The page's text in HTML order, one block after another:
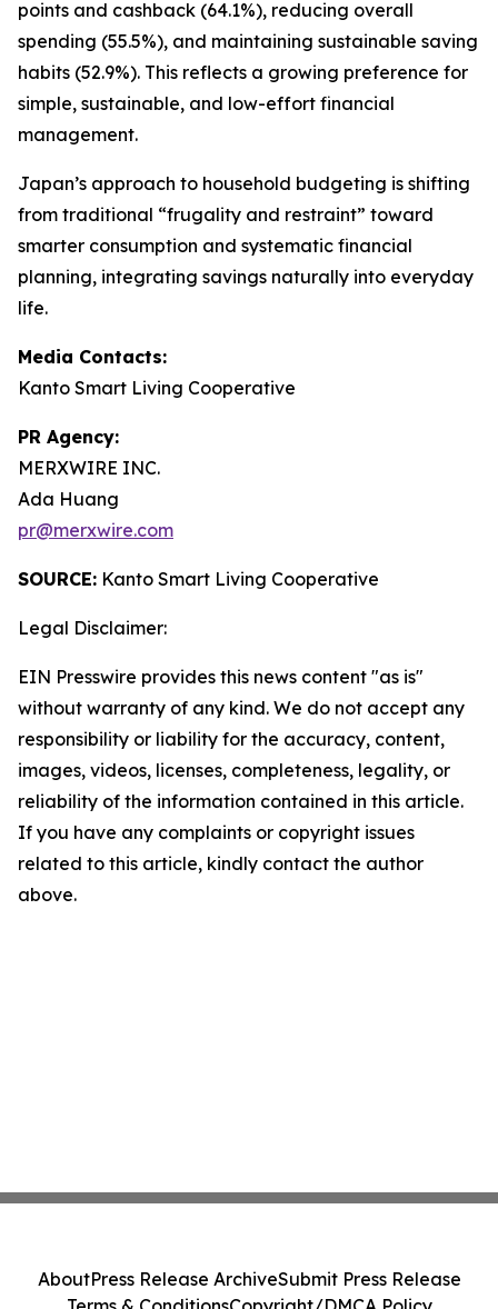
points and cashback (64.1%), reducing overall
spending (55.5%), and maintaining sustainable saving
habits (52.9%). This reflects a growing preference for
simple, sustainable, and low-effort financial
management.
Japan’s approach to household budgeting is shifting
from traditional “frugality and restraint” toward
smarter consumption and systematic financial
planning, integrating savings naturally into everyday
life.
Media Contacts:
Kanto Smart Living Cooperative
PR Agency:
MERXWIRE INC.
Ada Huang
pr@merxwire.com
SOURCE: Kanto Smart Living Cooperative
Legal Disclaimer:
EIN Presswire provides this news content "as is"
without warranty of any kind. We do not accept any
responsibility or liability for the accuracy, content,
images, videos, licenses, completeness, legality, or
reliability of the information contained in this article.
If you have any complaints or copyright issues
related to this article, kindly contact the author
above.
AboutPress Release ArchiveSubmit Press Release